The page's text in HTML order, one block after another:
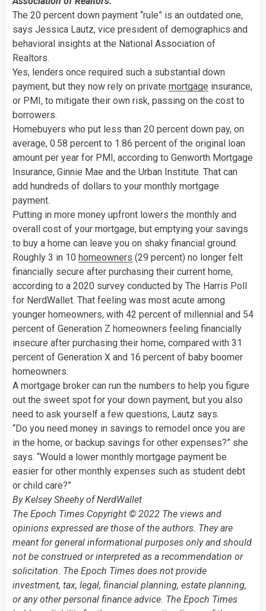
The 20 percent down payment “rule” is an outdated one,
says Jessica Lautz, vice president of demographics and
behavioral insights at the National Association of
Realtors.
Yes, lenders once required such a substantial down
payment, but they now rely on private mortgage insurance,
or PMI, to mitigate their own risk, passing on the cost to
borrowers.
Homebuyers who put less than 20 percent down pay, on
average, 0.58 percent to 1.86 percent of the original loan
amount per year for PMI, according to Genworth Mortgage
Insurance, Ginnie Mae and the Urban Institute. That can
add hundreds of dollars to your monthly mortgage
payment.
Putting in more money upfront lowers the monthly and
overall cost of your mortgage, but emptying your savings
to buy a home can leave you on shaky financial ground.
Roughly 3 in 10 homeowners (29 percent) no longer felt
financially secure after purchasing their current home,
according to a 2020 survey conducted by The Harris Poll
for NerdWallet. That feeling was most acute among
younger homeowners, with 42 percent of millennial and 54
percent of Generation Z homeowners feeling financially
insecure after purchasing their home, compared with 31
percent of Generation X and 16 percent of baby boomer
homeowners.
A mortgage broker can run the numbers to help you figure
out the sweet spot for your down payment, but you also
need to ask yourself a few questions, Lautz says.
“Do you need money in savings to remodel once you are
in the home, or backup savings for other expenses?” she
says. “Would a lower monthly mortgage payment be
easier for other monthly expenses such as student debt
or child care?”
By Kelsey Sheehy of NerdWallet
The Epoch Times Copyright © 2022 The views and
opinions expressed are those of the authors. They are
meant for general informational purposes only and should
not be construed or interpreted as a recommendation or
solicitation. The Epoch Times does not provide
investment, tax, legal, financial planning, estate planning,
or any other personal finance advice. The Epoch Times